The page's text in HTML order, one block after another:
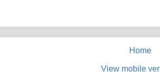
Home
View mobile